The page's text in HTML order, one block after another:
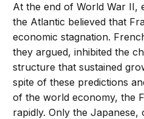
At the end of World War II,
the Atlantic believed that
economic stagnation.
they argued, inhibited the
structure that sustained
spite of these predictions
of the world economy, the
rapidly. Only the